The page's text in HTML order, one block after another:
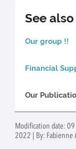
See also
Our group !!
Financial
Our
Modification date:
2022 | By: Fabienne